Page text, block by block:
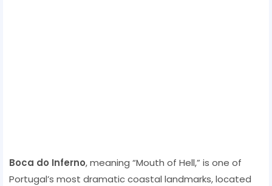
Boca do Inferno, meaning “Mouth of Hell,” is one of
Portugal’s most dramatic coastal landmarks, located